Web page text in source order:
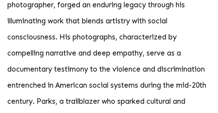
photographer, forged an enduring legacy through his
illuminating work that blends artistry with social
consciousness. His photographs, characterized by
compelling narrative and deep empathy, serve as a
documentary testimony to the violence and discrimination
entrenched in American social systems during the mid-20th
century. Parks, a trailblazer who sparked cultural and